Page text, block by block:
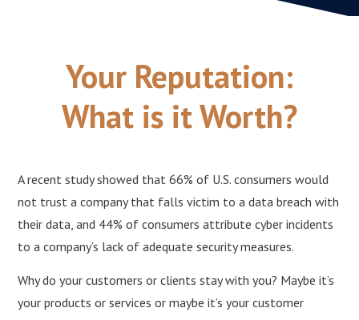
Your Reputation:
What is it Worth?
A recent study showed that 66% of U.S. consumers would
not trust a company that falls victim to a data breach with
their data, and 44% of consumers attribute cyber incidents
to a company’s lack of adequate security measures.
Why do your customers or clients stay with you? Maybe it’s
your products or services or maybe it’s your customer